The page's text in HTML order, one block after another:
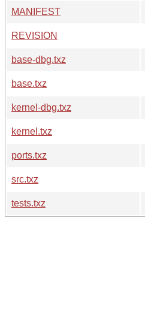
MANIFEST
REVISION
base-dbg.txz
base.txz
kernel-dbg.txz
kernel.txz
ports.txz
src.txz
tests.txz